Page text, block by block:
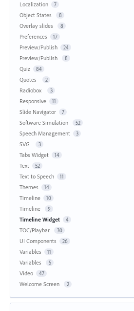
Localization 7
Object States 8
Overlay slides 8
Preferences 17
Preview/Publish 24
Preview/Publish 8
Quiz 84
Quotes 2
Radiobox 3
Responsive 11
Slide Navigator 7
Software Simulation 52
Speech Management 3
SVG 3
Tabs Widget 14
Text 52
Text to Speech 11
Themes 14
Timeline 10
Timeline 9
Timeline Widget 4
TOC/Playbar 30
UI Components 26
Variables 11
Variables 5
Video 47
Welcome Screen 2